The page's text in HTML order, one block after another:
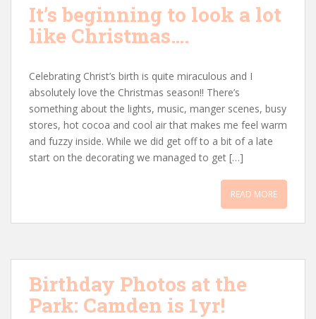
It’s beginning to look a lot
like Christmas….
Celebrating Christ’s birth is quite miraculous and I
absolutely love the Christmas season!! There’s
something about the lights, music, manger scenes, busy
stores, hot cocoa and cool air that makes me feel warm
and fuzzy inside. While we did get off to a bit of a late
start on the decorating we managed to get […]
READ MORE
Birthday Photos at the
Park: Camden is 1yr!